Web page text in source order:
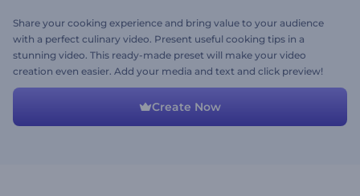
Share your cooking experience and bring value to your audience
with a perfect culinary video. Present useful cooking tips in a
stunning video. This ready-made preset will make your video
creation even easier. Add your media and text and click preview!
Create Now